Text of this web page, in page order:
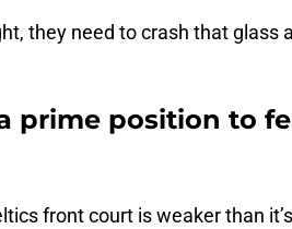
they need to crash that glass
prime position to
front court is weaker than